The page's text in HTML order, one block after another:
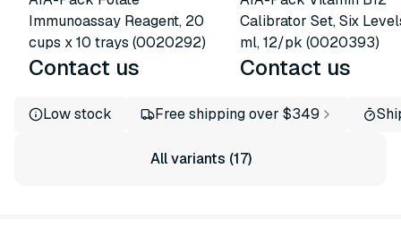
Immunoassay Reagent, 20
cups x 10 trays (0020292)
Contact us
Calibrator Set, Six
ml, 12/pk (0020393)
Contact us
Low stock Free shipping over $349
All variants (17)